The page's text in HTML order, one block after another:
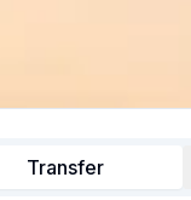
Transfer